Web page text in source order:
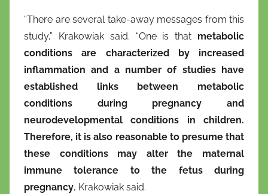
“There are several take-away messages from this
study,” Krakowiak said. “One is that metabolic
conditions are characterized by increased
inflammation and a number of studies have
established links between metabolic
conditions during pregnancy and
neurodevelopmental conditions in children.
Therefore, it is also reasonable to presume that
these conditions may alter the maternal
immune tolerance to the fetus during
pregnancy, Krakowiak said.